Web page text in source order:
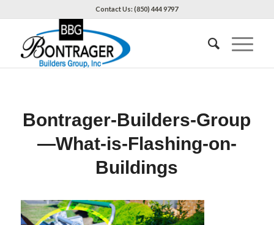
Contact Us: (850) 444 9797
Bontrager-Builders-Group
—What-is-Flashing-on-
Buildings